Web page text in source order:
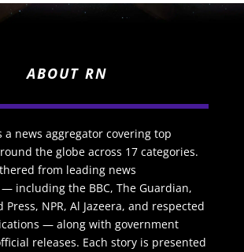
ABOUT RN
a news aggregator covering top
the globe across 17 categories.
from leading news
including the BBC, The Guardian,
Press, NPR, Al Jazeera, and respected
— along with government
releases. Each story is presented